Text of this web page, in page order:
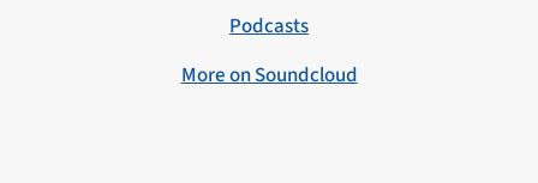
Podcasts
More on Soundcloud